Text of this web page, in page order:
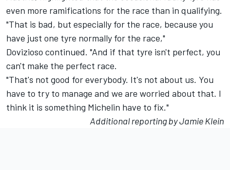
even more ramifications for the race than in qualifying.
"That is bad, but especially for the race, because you
have just one tyre normally for the race,"
Dovizioso continued. "And if that tyre isn't perfect, you
can't make the perfect race.
"That's not good for everybody. It's not about us. You
have to try to manage and we are worried about that. I
think it is something Michelin have to fix."
Additional reporting by Jamie Klein